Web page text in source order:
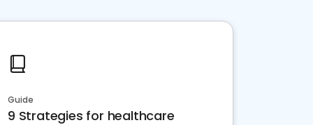
Guide
9 Strategies for healthcare